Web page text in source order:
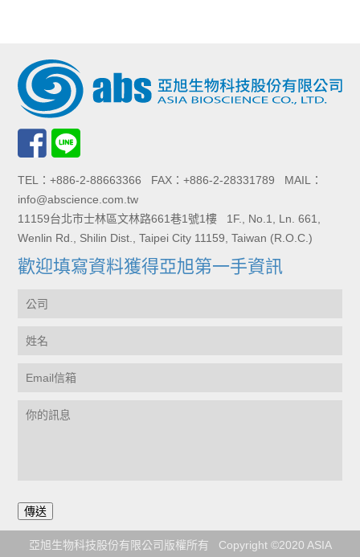
TEL：+886-2-88663366 FAX：+886-2-28331789 MAIL：
info@abscience.com.tw
11159台北市士林區文林路661巷1號1樓 1F., No.1, Ln. 661,
Wenlin Rd., Shilin Dist., Taipei City 11159, Taiwan (R.O.C.)
歡迎填寫資料獲得亞旭第一手資訊
亞旭生物科技股份有限公司版權所有 Copyright ©2020 ASIA